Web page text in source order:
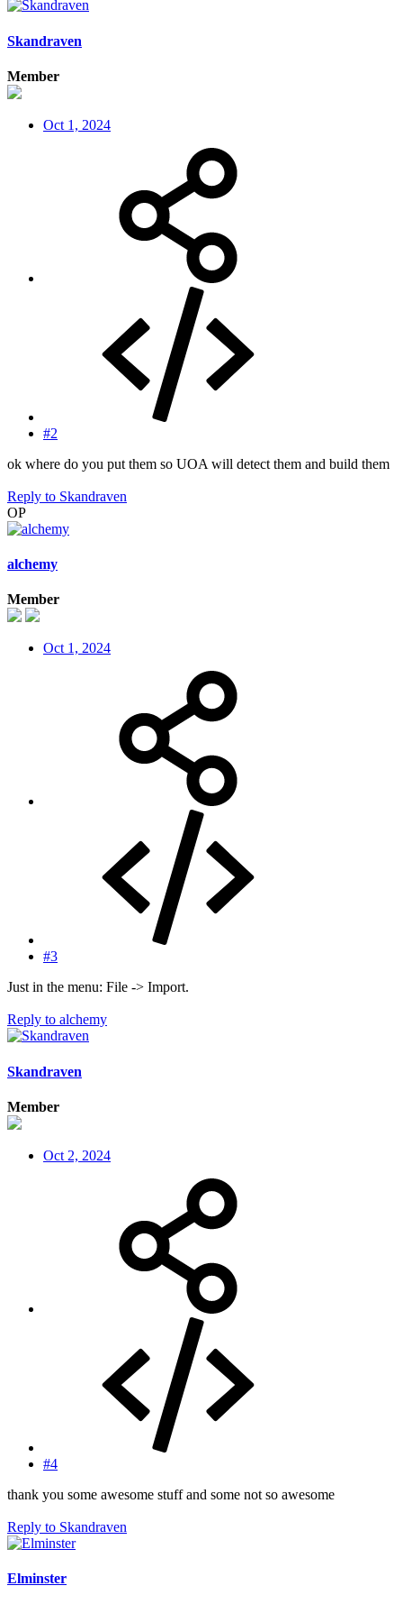
Skandraven
Member
Oct 1, 2024
#2
ok where do you put them so UOA will detect them and build them
Reply to Skandraven
OP
alchemy
Member
Oct 1, 2024
#3
Just in the menu: File -> Import.
Reply to alchemy
Skandraven
Member
Oct 2, 2024
#4
thank you some awesome stuff and some not so awesome
Reply to Skandraven
Elminster